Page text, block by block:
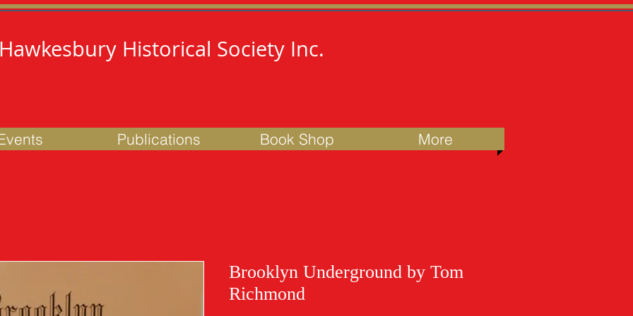
Historical Society Inc.
Publications Book Shop More
Brooklyn Underground by Tom
Richmond